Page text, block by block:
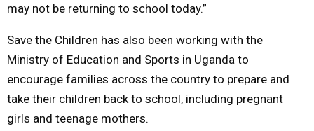
may not be returning to school today.”
Save the Children has also been working with the
Ministry of Education and Sports in Uganda to
encourage families across the country to prepare and
take their children back to school, including pregnant
girls and teenage mothers.